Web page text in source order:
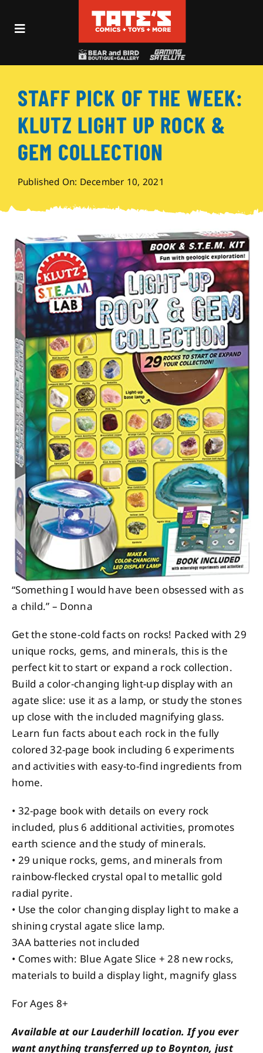
Toggle
Events
Shop
Visit
Archives
About
Contact
STAFF PICK OF THE WEEK:
KLUTZ LIGHT UP ROCK &
GEM COLLECTION
Published On: December 10, 2021
“Something I would have been obsessed with as
a child.” – Donna
Get the stone-cold facts on rocks! Packed with 29
unique rocks, gems, and minerals, this is the
perfect kit to start or expand a rock collection.
Build a color-changing light-up display with an
agate slice: use it as a lamp, or study the stones
up close with the included magnifying glass.
Learn fun facts about each rock in the fully
colored 32-page book including 6 experiments
and activities with easy-to-find ingredients from
home.
• 32-page book with details on every rock
included, plus 6 additional activities, promotes
earth science and the study of minerals.
• 29 unique rocks, gems, and minerals from
rainbow-flecked crystal opal to metallic gold
radial pyrite.
• Use the color changing display light to make a
shining crystal agate slice lamp.
3AA batteries not included
• Comes with: Blue Agate Slice + 28 new rocks,
materials to build a display light, magnify glass
For Ages 8+
Available at our Lauderhill location. If you ever
want anything transferred up to Boynton, just